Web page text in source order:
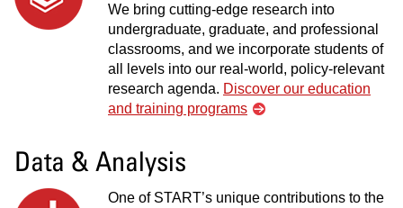
We bring cutting-edge research into
undergraduate, graduate, and professional
classrooms, and we incorporate students of
all levels into our real-world, policy-relevant
research agenda. Discover our education
and training programs
Data & Analysis
One of START’s unique contributions to the